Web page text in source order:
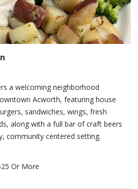
a welcoming neighborhood
Acworth, featuring house
sandwiches, wings, fresh
along with a full bar of craft beers
community centered setting.
Or More